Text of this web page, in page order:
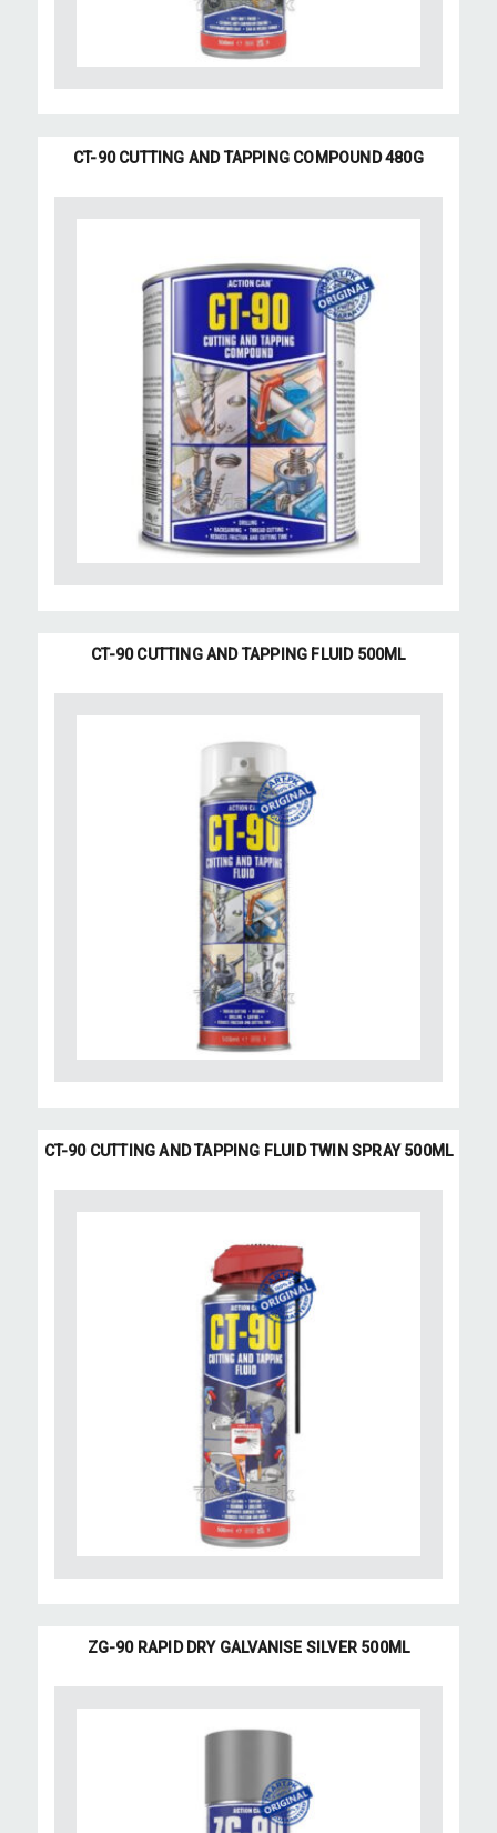
CT-90 CUTTING AND TAPPING COMPOUND 480G
CT-90 CUTTING AND TAPPING FLUID 500ML
CT-90 CUTTING AND TAPPING FLUID TWIN SPRAY 500ML
ZG-90 RAPID DRY GALVANISE SILVER 500ML